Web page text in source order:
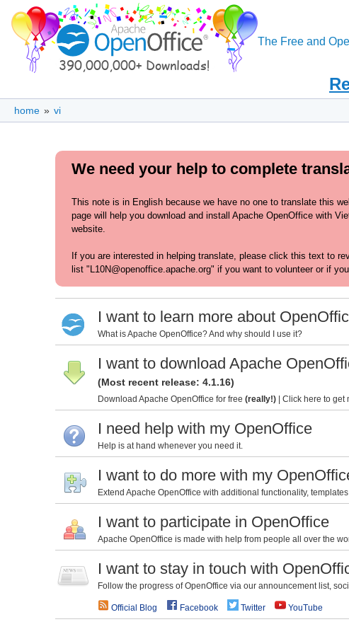
The Free and
home » vi
We need your help to complete
This note is in English because we have no one to translate this
page will help you download and install Apache OpenOffice with
website.
If you are interested in helping translate, please click this text to
list "L10N@openoffice.apache.org" if you want to volunteer or if
I want to learn more about
What is Apache OpenOffice? And why should I use it?
I want to download Apache
(Most recent release: 4.1.16)
Download Apache OpenOffice for free (really!)| Click here to get
I need help with my OpenOffice
Help is at hand whenever you need it.
I want to do more with my
Extend Apache OpenOffice with additional functionality, templates
I want to participate in OpenOffice
Apache OpenOffice is made with help from people all over the
I want to stay in touch with
Follow the progress of OpenOffice via our announcement list,
Official Blog Facebook Twitter YouTube